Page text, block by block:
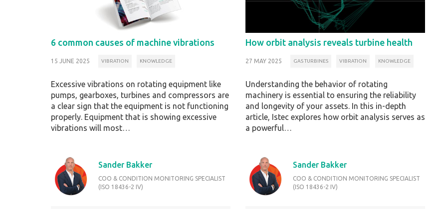
6 common causes of machine vibrations
15 JUNE 2025 VIBRATION KNOWLEDGE
Excessive vibrations on rotating equipment like
pumps, gearboxes, turbines and compressors are
a clear sign that the equipment is not functioning
properly. Equipment that is showing excessive
vibrations will most…
Sander Bakker
COO & CONDITION MONITORING SPECIALIST
(ISO 18436-2 IV)
How orbit analysis reveals turbine health
27 MAY 2025 GAS TURBINES VIBRATION KNOWLEDGE
Understanding the behavior of rotating
machinery is essential to ensuring the reliability
and longevity of your assets. In this in-depth
article, Istec explores how orbit analysis serves as
a powerful…
Sander Bakker
COO & CONDITION MONITORING SPECIALIST
(ISO 18436-2 IV)